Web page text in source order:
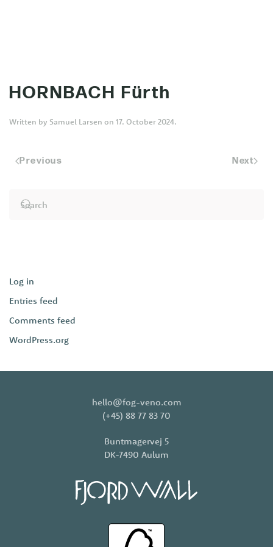
HORNBACH Fürth
Written by Samuel Larsen on 17. October 2024.
Previous Next
Log in
Entries feed
Comments feed
WordPress.org
hello@fog-veno.com
(+45) 88 77 83 70
Buntmagervej 5
DK-7490 Aulum